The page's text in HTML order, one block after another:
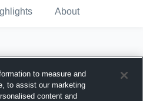
About
to measure and
to assist our marketing
content and